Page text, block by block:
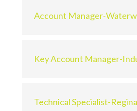
Account Manager-
Key Account Manager-
Technical Specialist-Regina